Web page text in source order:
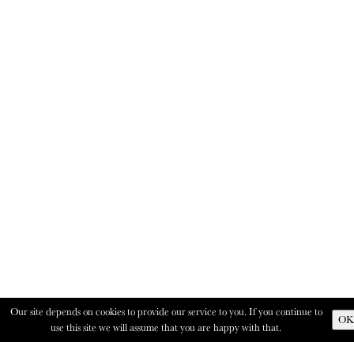
Our site depends on cookies to provide our service to you. If you continue to
use this site we will assume that you are happy with that.
OK